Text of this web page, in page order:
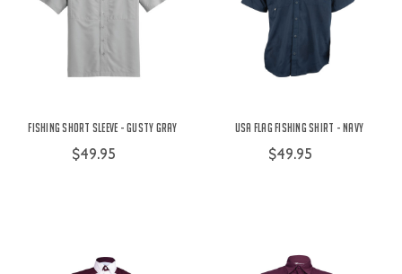
Fishing Short Sleeve - Gusty Gray
$49.95
USA Flag Fishing Shirt - Navy
$49.95